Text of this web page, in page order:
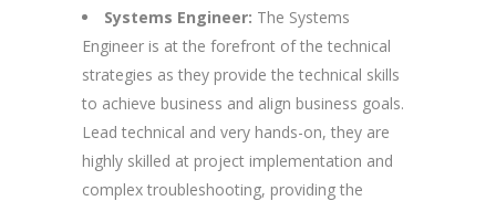
Systems Engineer: The Systems
Engineer is at the forefront of the technical
strategies as they provide the technical skills
to achieve business and align business goals.
Lead technical and very hands-on, they are
highly skilled at project implementation and
complex troubleshooting, providing the